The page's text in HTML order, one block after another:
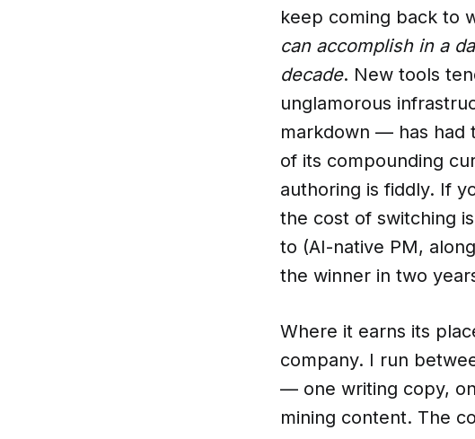
keep coming back to
can accomplish in a
decade. New tools
unglamorous
markdown — has had
of its compounding
authoring is fiddly. If
the cost of switching
to (AI-native PM,
the winner in two
Where it earns its
company. I run
— one writing copy,
mining content. The